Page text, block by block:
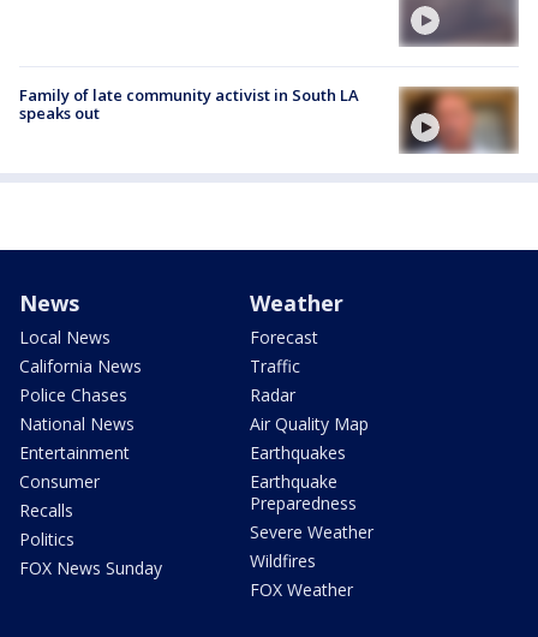
Family of late community activist in South LA
speaks out
News
Local News
California News
Police Chases
National News
Entertainment
Consumer
Recalls
Politics
FOX News Sunday
Weather
Forecast
Traffic
Radar
Air Quality Map
Earthquakes
Earthquake
Preparedness
Severe Weather
Wildfires
FOX Weather